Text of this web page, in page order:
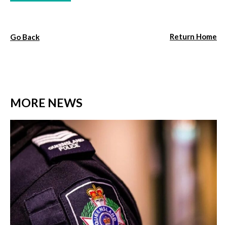
Go Back Return Home
MORE NEWS